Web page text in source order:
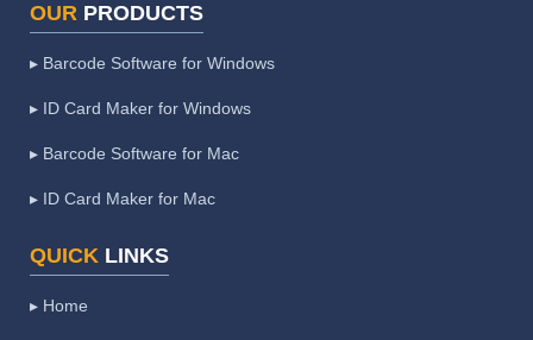
OUR PRODUCTS
▸ Barcode Software for Windows
▸ ID Card Maker for Windows
▸ Barcode Software for Mac
▸ ID Card Maker for Mac
QUICK LINKS
▸ Home